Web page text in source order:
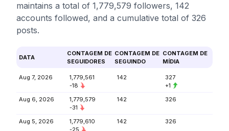
maintains a total of 1,779,579 followers, 142
accounts followed, and a cumulative total of 326
posts.
DATA
CONTAGEM DE
SEGUIDORES
CONTAGEM DE
SEGUINDO
CONTAGEM DE
MÍDIA
Aug 7, 2026
1,779,561
-18
142
327
+1
Aug 6, 2026
1,779,579
-31
142 326
Aug 5, 2026
1,779,610
-25
142 326